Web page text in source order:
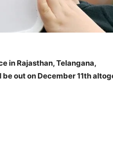
in Rajasthan, Telangana,
be out on December 11th